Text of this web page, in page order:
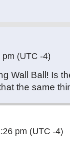
pm (UTC -4)
Wall Ball! Is
the same
pm (UTC -4)